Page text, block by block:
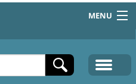
MENU